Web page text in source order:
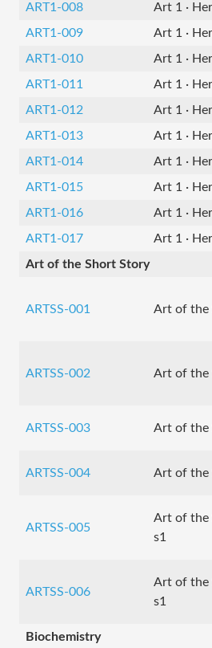
ART1-008
Art 1 ·
ART1-009
Art 1 ·
ART1-010
Art 1 ·
ART1-011
Art 1 ·
ART1-012
Art 1 ·
ART1-013
Art 1 ·
ART1-014
Art 1 ·
ART1-015
Art 1 ·
ART1-016
Art 1 ·
ART1-017
Art 1 ·
Art of the Short Story
ARTSS-001 Art of the
ARTSS-002 Art of the
ARTSS-003 Art of the
ARTSS-004 Art of the
ARTSS-005
Art of the
s1
ARTSS-006
Art of the
s1
Biochemistry